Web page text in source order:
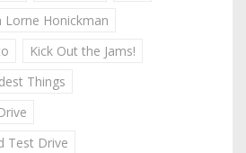
Lorne Honickman
Kick Out the Jams!
Things
Test Drive